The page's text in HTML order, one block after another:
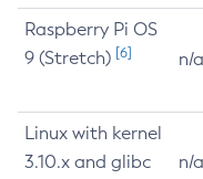
Raspberry Pi OS
9 (Stretch) [6] n/a
Linux with kernel
3.10.x and glibc
n/a